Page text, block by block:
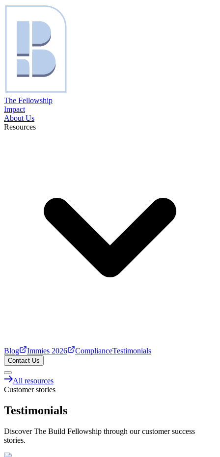
The Fellowship
Impact
About Us
Resources
Blog Immies 2026 ComplianceTestimonials
Contact Us
All resources
Customer stories
Testimonials
Discover The Build Fellowship through our customer success
stories.